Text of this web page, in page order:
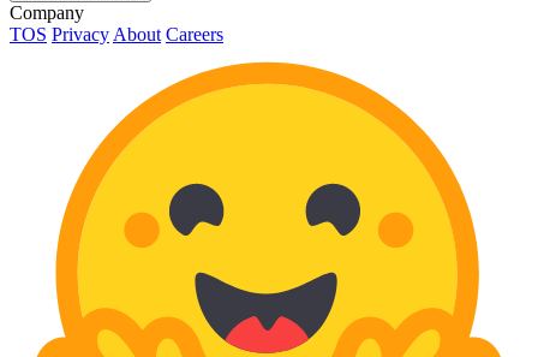
Company
TOS Privacy About Careers